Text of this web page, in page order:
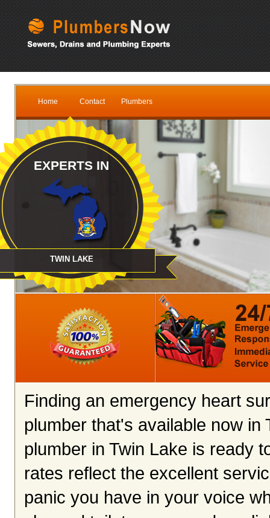
Home Contact Plumbers
EXPERTS IN
TWIN LAKE
Finding an emergency heart
plumber that's available now in
plumber in Twin Lake is ready
rates reflect the excellent
panic you have in your voice